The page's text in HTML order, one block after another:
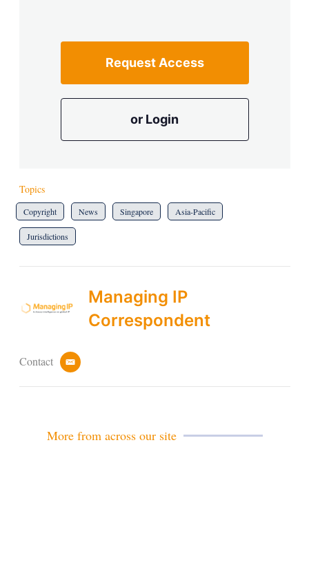
Request Access
or Login
Topics
Copyright News Singapore Asia-Pacific
Jurisdictions
Managing IP
Correspondent
Contact
e
More from across our site